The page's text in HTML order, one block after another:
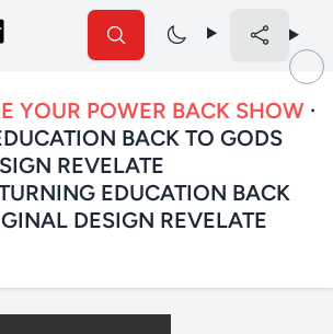
YOUR POWER BACK SHOW ·
BACK TO GODS
REVELATE
EDUCATION BACK
DESIGN REVELATE